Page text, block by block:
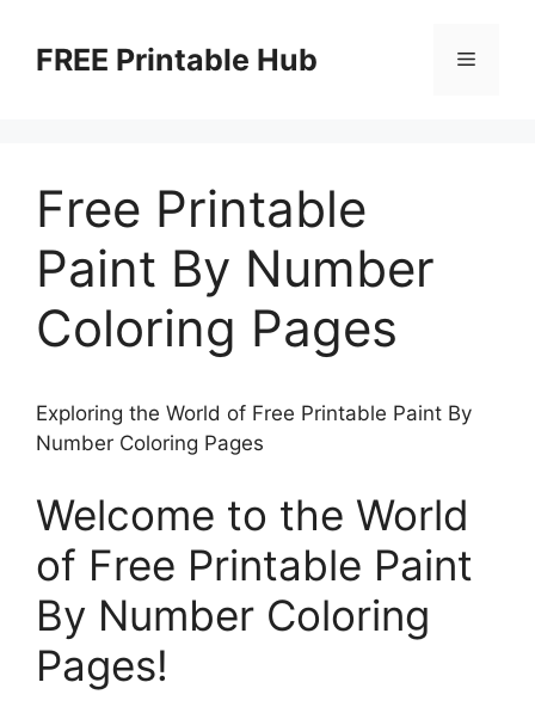
contentFREE Printable Hub Menu
Free Printable
Paint By Number
Coloring Pages
Exploring the World of Free Printable Paint By
Number Coloring Pages
Welcome to the World
of Free Printable Paint
By Number Coloring
Pages!